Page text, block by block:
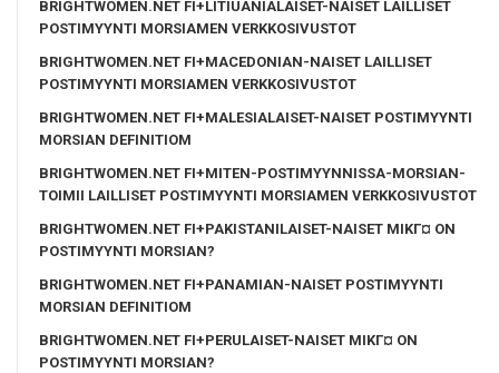
BRIGHTWOMEN.NET FI+LITIUANIALAISET-NAISET LAILLISET
POSTIMYYNTI MORSIAMEN VERKKOSIVUSTOT
BRIGHTWOMEN.NET FI+MACEDONIAN-NAISET LAILLISET
POSTIMYYNTI MORSIAMEN VERKKOSIVUSTOT
BRIGHTWOMEN.NET FI+MALESIALAISET-NAISET POSTIMYYNTI
MORSIAN DEFINITIOM
BRIGHTWOMEN.NET FI+MITEN-POSTIMYYNNISSA-MORSIAN-
TOIMII LAILLISET POSTIMYYNTI MORSIAMEN VERKKOSIVUSTOT
BRIGHTWOMEN.NET FI+PAKISTANILAISET-NAISET MIKГ¤ ON
POSTIMYYNTI MORSIAN?
BRIGHTWOMEN.NET FI+PANAMIAN-NAISET POSTIMYYNTI
MORSIAN DEFINITIOM
BRIGHTWOMEN.NET FI+PERULAISET-NAISET MIKГ¤ ON
POSTIMYYNTI MORSIAN?